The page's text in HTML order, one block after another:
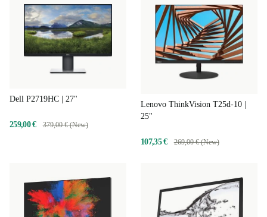
Dell P2719HC | 27"
259,00 € 379,00 € (New)
Lenovo ThinkVision T25d-10 |
25"
107,35 € 269,00 € (New)